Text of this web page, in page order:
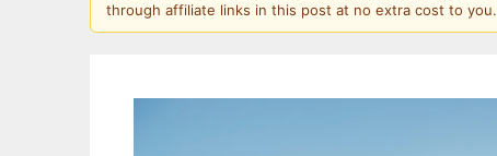
through affiliate links in this post at no extra cost to you.